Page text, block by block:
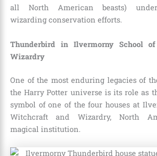
all North American beasts)
wizarding conservation efforts.
Thunderbird in Ilvermorny School
Wizardry
One of the most enduring legacies of
the Harry Potter universe is its role as
symbol of one of the four houses at
Witchcraft and Wizardry, North
magical institution.